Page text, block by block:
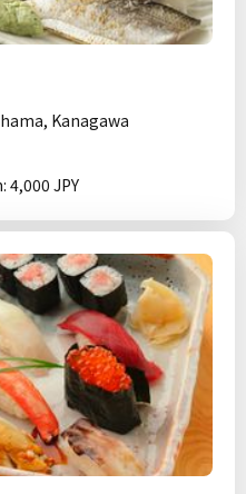
Kanagawa
4,000 JPY